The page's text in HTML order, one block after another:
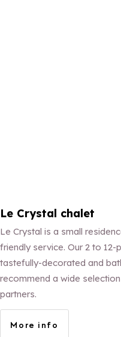
Le Crystal chalet
Le Crystal is a small
friendly service. Our 2 to
tastefully-decorated and
recommend a wide
partners.
More info